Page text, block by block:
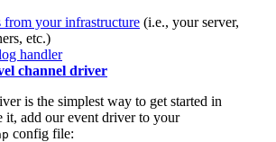
from your infrastructure (i.e., your server,
etc.)
handler
channel driver
is the simplest way to get started in
it, add our event driver to your
config file: